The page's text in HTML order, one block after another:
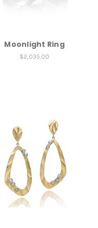
Moonlight Ring
$2,035.00